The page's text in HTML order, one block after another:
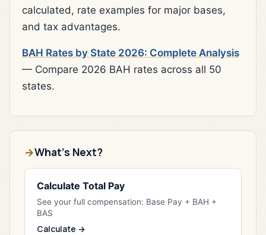
calculated, rate examples for major bases,
and tax advantages.
BAH Rates by State 2026: Complete Analysis
— Compare 2026 BAH rates across all 50
states.
What's Next?
Calculate Total Pay
See your full compensation: Base Pay + BAH +
BAS
Calculate →